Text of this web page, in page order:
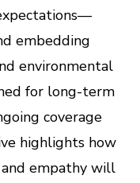
embedding
environmental
for long-term
coverage
highlights how
empathy will